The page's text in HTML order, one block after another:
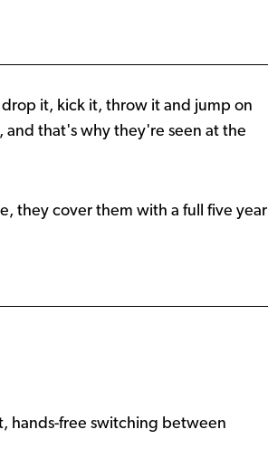
it, kick it, throw it and jump on
and that's why they're seen at the
they cover them with a full five year
hands-free switching between